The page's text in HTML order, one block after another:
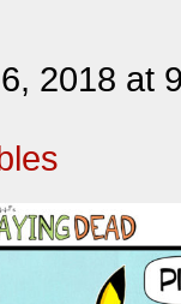
2018 at